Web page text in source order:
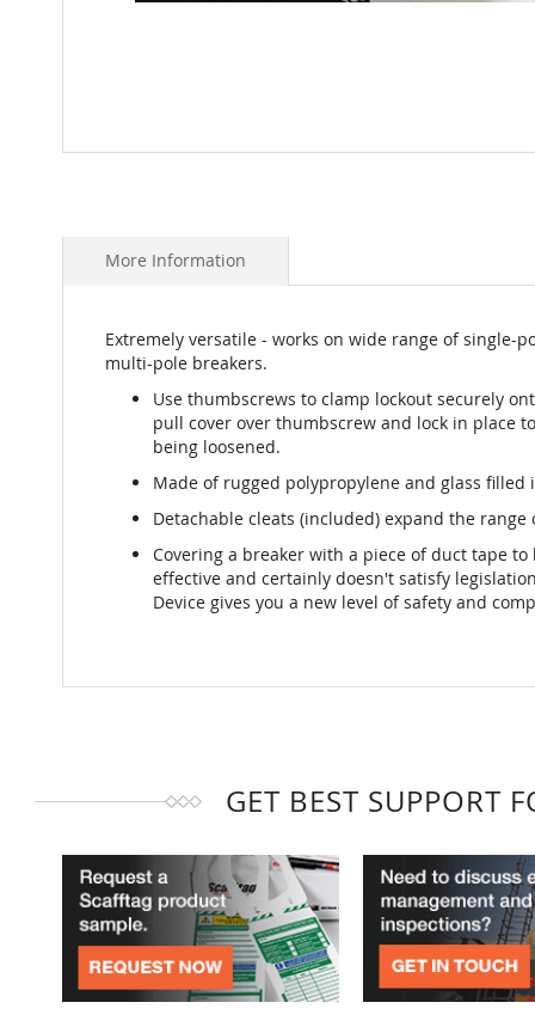
beginning
gallery
More Information
Extremely versatile - works on wide range of single-
multi-pole breakers.
Use thumbscrews to clamp lockout securely
pull cover over thumbscrew and lock in place
being loosened.
Made of rugged polypropylene and glass filled
Detachable cleats (included) expand the
Covering a breaker with a piece of duct tape
effective and certainly doesn't satisfy
Device gives you a new level of safety and
GET BEST SUPPORT